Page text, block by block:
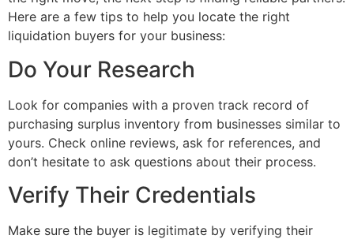
Here are a few tips to help you locate the right
liquidation buyers for your business:
Do Your Research
Look for companies with a proven track record of
purchasing surplus inventory from businesses similar to
yours. Check online reviews, ask for references, and
don’t hesitate to ask questions about their process.
Verify Their Credentials
Make sure the buyer is legitimate by verifying their